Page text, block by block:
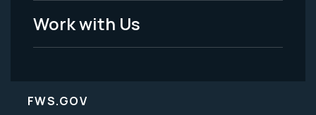
Work with Us
FWS.GOV